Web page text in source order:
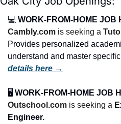
💻 WORK-FROM-HOME JOB
Cambly.com is seeking a
Provides personalized
understand and master
details here →
🖥️ WORK-FROM-HOME JOB
Outschool.com is seeking a
Engineer.